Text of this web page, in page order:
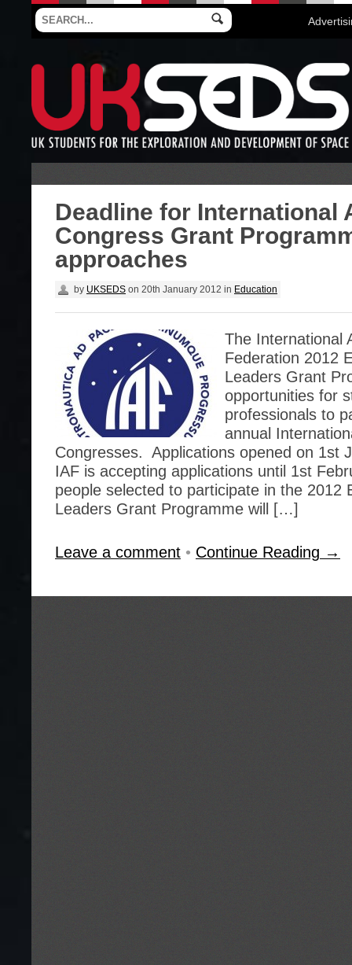
Deadline for International
Congress Grant
approaches
by UKSEDS on 20th January 2012 in Education
The International
Federation 2012
Leaders Grant
opportunities for
professionals to
annual
Congresses. Applications opened on 1st
IAF is accepting applications until 1st
people selected to participate in the 2012
Leaders Grant Programme will […]
Leave a comment • Continue Reading →